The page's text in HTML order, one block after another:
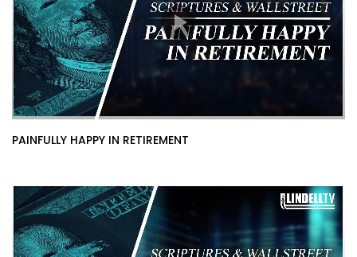
PAINFULLY HAPPY IN RETIREMENT